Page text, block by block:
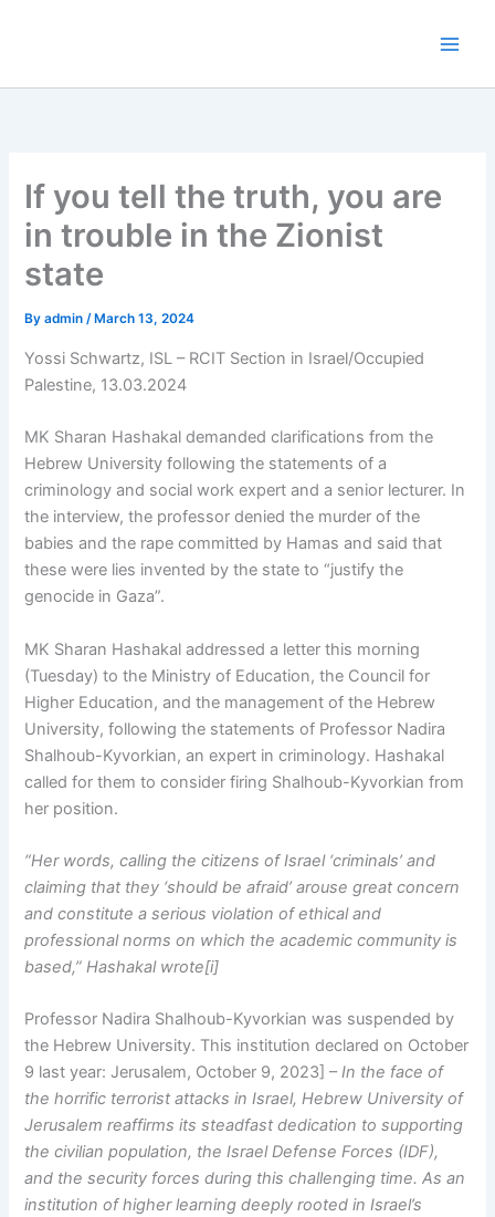
If you tell the truth, you are
in trouble in the Zionist
state
Byadmin/ March 13, 2024
Yossi Schwartz, ISL – RCIT Section in Israel/Occupied
Palestine, 13.03.2024
MK Sharan Hashakal demanded clarifications from the
Hebrew University following the statements of a
criminology and social work expert and a senior lecturer. In
the interview, the professor denied the murder of the
babies and the rape committed by Hamas and said that
these were lies invented by the state to “justify the
genocide in Gaza”.
MK Sharan Hashakal addressed a letter this morning
(Tuesday) to the Ministry of Education, the Council for
Higher Education, and the management of the Hebrew
University, following the statements of Professor Nadira
Shalhoub-Kyvorkian, an expert in criminology. Hashakal
called for them to consider firing Shalhoub-Kyvorkian from
her position.
“Her words, calling the citizens of Israel ‘criminals’ and
claiming that they ‘should be afraid’ arouse great concern
and constitute a serious violation of ethical and
professional norms on which the academic community is
based,” Hashakal wrote[i]
Professor Nadira Shalhoub-Kyvorkian was suspended by
the Hebrew University. This institution declared on October
9 last year: Jerusalem, October 9, 2023] –In the face of
the horrific terrorist attacks in Israel, Hebrew University of
Jerusalem reaffirms its steadfast dedication to supporting
the civilian population, the Israel Defense Forces (IDF),
and the security forces during this challenging time. As an
institution of higher learning deeply rooted in Israel’s